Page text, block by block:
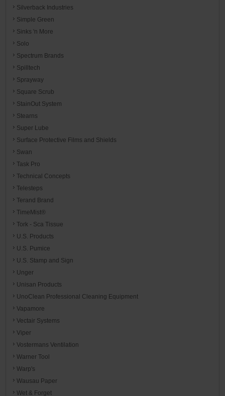
Silverback Industries
Simple Green
Sinks 'n More
Solo
Spectrum Brands
Spilltech
Sprayway
Square Scrub
StainOut System
Stearns
Super Lube
Surface Protective Films and Shields
Swan
Task Pro
Technical Concepts
Telesteps
Terand Brand
TimeMist®
Tork - Sca Tissue
U.S. Products
U.S. Pumice
U.S. Stamp and Sign
Unger
Unisan Products
UnoClean Professional Cleaning Equipment
Vapamore
Vectair Systems
Viper
Vostermans Ventilation
Warner Tool
Warp's
Wausau Paper
Wet & Forget